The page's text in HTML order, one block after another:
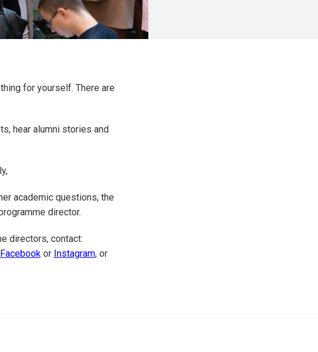
for yourself. There are
hear alumni stories and
academic questions, the
director.
directors, contact:
Facebookor Instagram, or